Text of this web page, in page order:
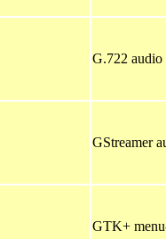
G.722 audio
GStreamer
GTK+